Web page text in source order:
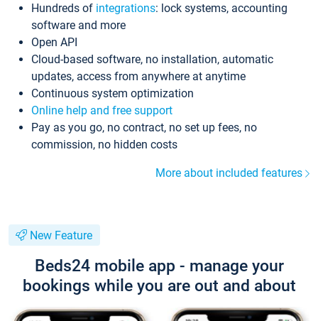
Hundreds of integrations: lock systems, accounting
software and more
Open API
Cloud-based software, no installation, automatic
updates, access from anywhere at anytime
Continuous system optimization
Online help and free support
Pay as you go, no contract, no set up fees, no
commission, no hidden costs
More about included features
New Feature
Beds24 mobile app - manage your
bookings while you are out and about